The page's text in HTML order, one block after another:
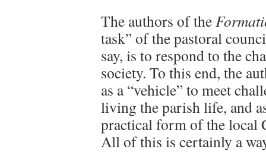
The authors of the
task” of the pastoral
say, is to respond to the
society. To this end, the
as a “vehicle” to meet
living the parish life, and
practical form of the local
All of this is certainly a